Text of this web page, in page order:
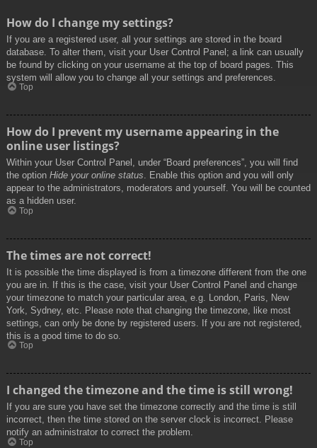
How do I change my settings?
If you are a registered user, all your settings are stored in the board
database. To alter them, visit your User Control Panel; a link can usually
be found by clicking on your username at the top of board pages. This
system will allow you to change all your settings and preferences.
Top
How do I prevent my username appearing in the
online user listings?
Within your User Control Panel, under “Board preferences”, you will find
the option Hide your online status. Enable this option and you will only
appear to the administrators, moderators and yourself. You will be counted
as a hidden user.
Top
The times are not correct!
It is possible the time displayed is from a timezone different from the one
you are in. If this is the case, visit your User Control Panel and change
your timezone to match your particular area, e.g. London, Paris, New
York, Sydney, etc. Please note that changing the timezone, like most
settings, can only be done by registered users. If you are not registered,
this is a good time to do so.
Top
I changed the timezone and the time is still wrong!
If you are sure you have set the timezone correctly and the time is still
incorrect, then the time stored on the server clock is incorrect. Please
notify an administrator to correct the problem.
Top